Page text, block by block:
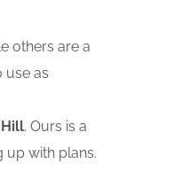
others are a
use as
. Ours is a
up with plans.